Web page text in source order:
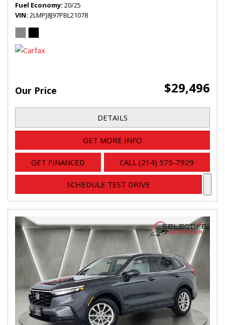
Fuel Economy 20/25
VIN 2LMPJ8J97PBL21078
Our Price $29,496
DETAILS
GET MORE INFO
GET FINANCED CALL (214) 575-7929
SCHEDULE TEST DRIVE